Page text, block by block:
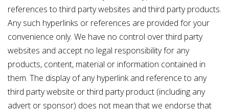
references to third party websites and third party products.
Any such hyperlinks or references are provided for your
convenience only. We have no control over third party
websites and accept no legal responsibility for any
products, content, material or information contained in
them. The display of any hyperlink and reference to any
third party website or third party product (including any
advert or sponsor) does not mean that we endorse that